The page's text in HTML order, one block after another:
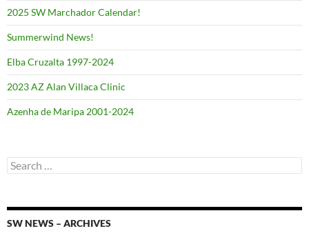
2025 SW Marchador Calendar!
Summerwind News!
Elba Cruzalta 1997-2024
2023 AZ Alan Villaca Clinic
Azenha de Maripa 2001-2024
Search
for:
SW NEWS – ARCHIVES